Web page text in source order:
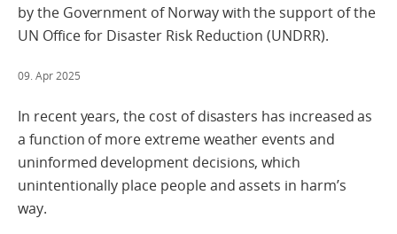
by the Government of Norway with the support of the
UN Office for Disaster Risk Reduction (UNDRR).
09. Apr 2025
In recent years, the cost of disasters has increased as
a function of more extreme weather events and
uninformed development decisions, which
unintentionally place people and assets in harm’s
way.